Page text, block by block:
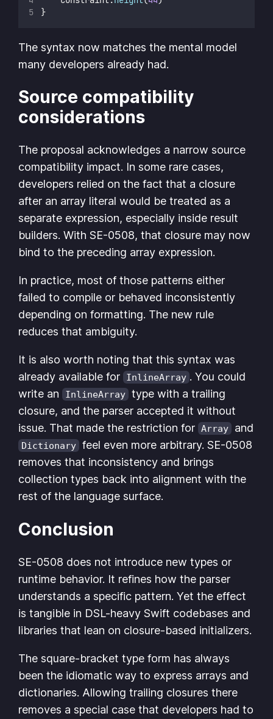
}
The syntax now matches the mental model
many developers already had.
Source compatibility
considerations
The proposal acknowledges a narrow source
compatibility impact. In some rare cases,
developers relied on the fact that a closure
after an array literal would be treated as a
separate expression, especially inside result
builders. With SE-0508, that closure may now
bind to the preceding array expression.
In practice, most of those patterns either
failed to compile or behaved inconsistently
depending on formatting. The new rule
reduces that ambiguity.
It is also worth noting that this syntax was
already available for InlineArray . You could
write an InlineArray type with a trailing
closure, and the parser accepted it without
issue. That made the restriction for Array and
Dictionary feel even more arbitrary. SE-0508
removes that inconsistency and brings
collection types back into alignment with the
rest of the language surface.
Conclusion
SE-0508 does not introduce new types or
runtime behavior. It refines how the parser
understands a specific pattern. Yet the effect
is tangible in DSL-heavy Swift codebases and
libraries that lean on closure-based initializers.
The square-bracket type form has always
been the idiomatic way to express arrays and
dictionaries. Allowing trailing closures there
removes a special case that developers had to